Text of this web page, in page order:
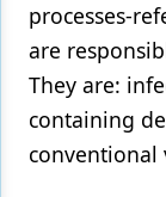
Products
Techniques
processes-
are
They are:
containing
conventional